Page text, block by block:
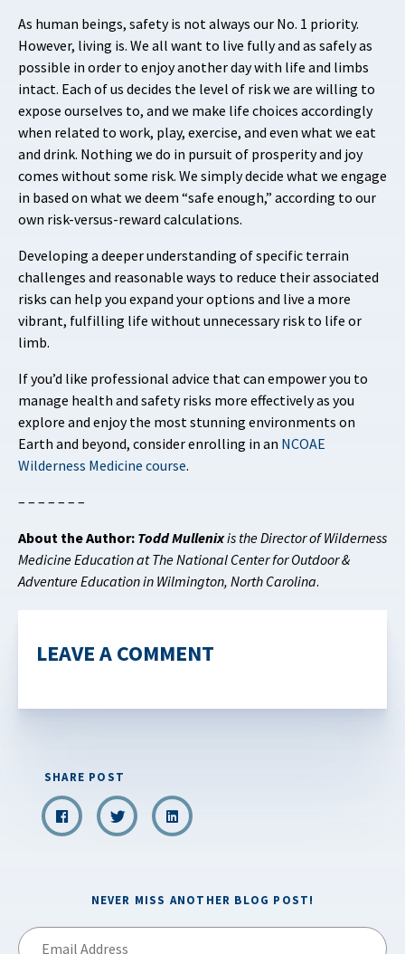
As human beings, safety is not always our No. 1 priority.
However, living is. We all want to live fully and as safely as
possible in order to enjoy another day with life and limbs
intact. Each of us decides the level of risk we are willing to
expose ourselves to, and we make life choices accordingly
when related to work, play, exercise, and even what we eat
and drink. Nothing we do in pursuit of prosperity and joy
comes without some risk. We simply decide what we engage
in based on what we deem “safe enough,” according to our
own risk-versus-reward calculations.
Developing a deeper understanding of specific terrain
challenges and reasonable ways to reduce their associated
risks can help you expand your options and live a more
vibrant, fulfilling life without unnecessary risk to life or
limb.
If you’d like professional advice that can empower you to
manage health and safety risks more effectively as you
explore and enjoy the most stunning environments on
Earth and beyond, consider enrolling in an NCOAE
Wilderness Medicine course.
– – – – – – –
About the Author: Todd Mullenixis the Director of Wilderness
Medicine Education at The National Center for Outdoor &
Adventure Education in Wilmington, North Carolina.
LEAVE A COMMENT
SHARE POST
NEVER MISS ANOTHER BLOG POST!